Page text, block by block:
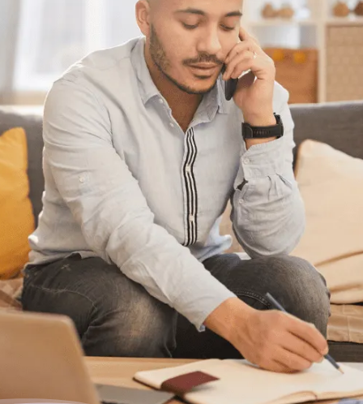
Need some help?
Get Relief From Your
Stress & Debt Today
With Canada’s most trusted non-profit credit
counselling service here for you, what’s
holding you back?